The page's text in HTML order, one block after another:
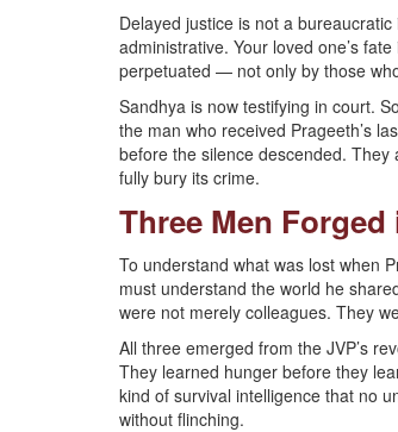
Delayed justice is not a
administrative. Your loved one’s
perpetuated — not only by those
Sandhya is now testifying in court.
the man who received Prageeth’s
before the silence descended.
fully bury its crime.
Three Men
To understand what was lost when
must understand the world he
were not merely colleagues. They
All three emerged from the JVP’s
They learned hunger before they
kind of survival intelligence that no
without flinching.